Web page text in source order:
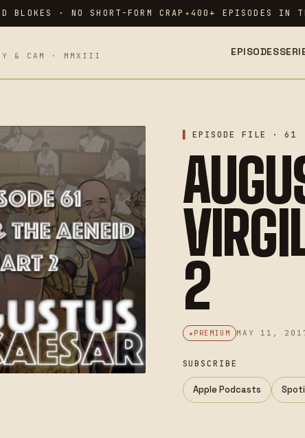
BLOKES · NO SHORT-FORM CRAP 400+ EPISODES IN
& CAM · MMXIII EPISODES
EPISODE FILE · 61
2
PREMIUM MAY 11,
SUBSCRIBE
Apple Podcasts